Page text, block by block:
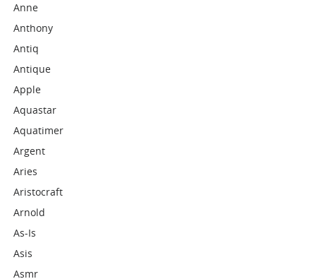
Anne
Anthony
Antiq
Antique
Apple
Aquastar
Aquatimer
Argent
Aries
Aristocraft
Arnold
As-Is
Asis
Asmr